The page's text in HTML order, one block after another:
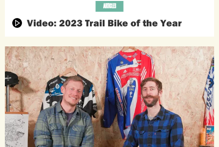
Video: 2023 Trail Bike of the Year
ARTICLES